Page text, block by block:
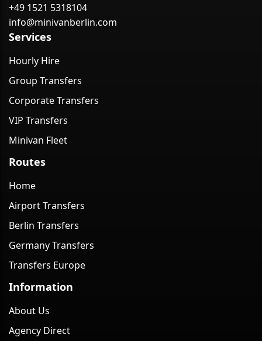
+49 1521 5318104
info@minivanberlin.com
Services
Hourly Hire
Group Transfers
Corporate Transfers
VIP Transfers
Minivan Fleet
Routes
Home
Airport Transfers
Berlin Transfers
Germany Transfers
Transfers Europe
Information
About Us
Agency Direct